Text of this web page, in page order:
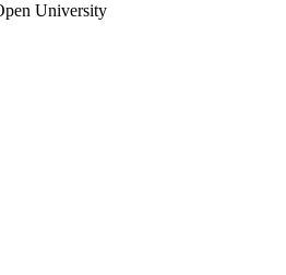
University